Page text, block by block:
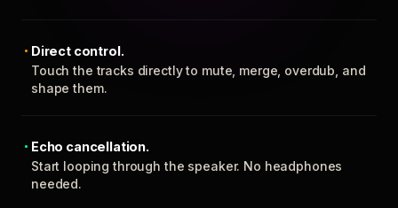
Direct control.
Touch the tracks directly to mute, merge, overdub, and
shape them.
Echo cancellation.
Start looping through the speaker. No headphones
needed.